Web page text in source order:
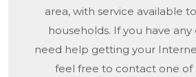
area, with service available
households. If you have any
need help getting your
feel free to contact one of